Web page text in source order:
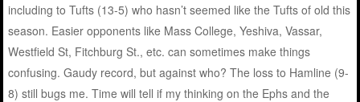
including to Tufts (13-5) who hasn’t seemed like the Tufts of old this
season. Easier opponents like Mass College, Yeshiva, Vassar,
Westfield St, Fitchburg St., etc. can sometimes make things
confusing. Gaudy record, but against who? The loss to Hamline (9-
8) still bugs me. Time will tell if my thinking on the Ephs and the